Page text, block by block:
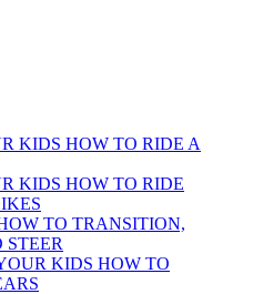
KIDS HOW TO RIDE A
KIDS HOW TO RIDE
TO TRANSITION,
KIDS HOW TO